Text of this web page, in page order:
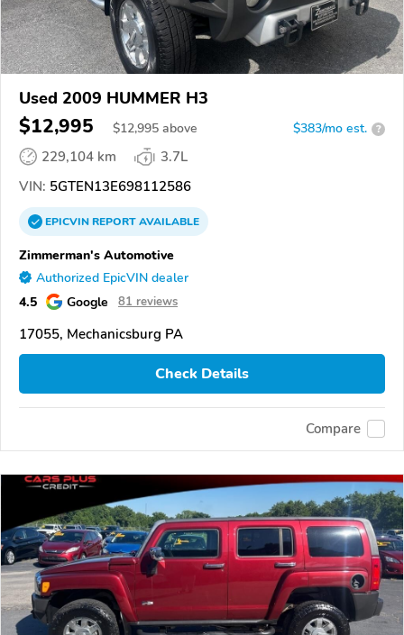
Used 2009 HUMMER H3
$12,995 $12,995 above $383/mo est. ?
229,104 km
3.7L
VIN: 5GTEN13E698112586
EPICVINREPORTAVAILABLE
Zimmerman's Automotive
Authorized EpicVIN dealer
4.5 Google 81 reviews
17055, Mechanicsburg PA
Check Details
Compare